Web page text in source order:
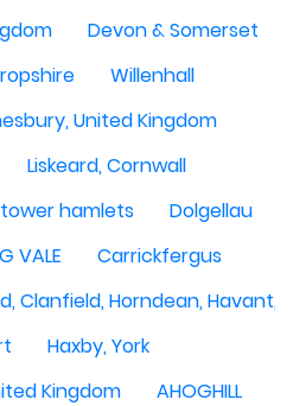
Devon & Somerset
Willenhall
United Kingdom
Liskeard, Cornwall
hamlets
Dolgellau
VALE
Carrickfergus
Clanfield, Horndean, Havant,
Haxby, York
Kingdom
AHOGHILL